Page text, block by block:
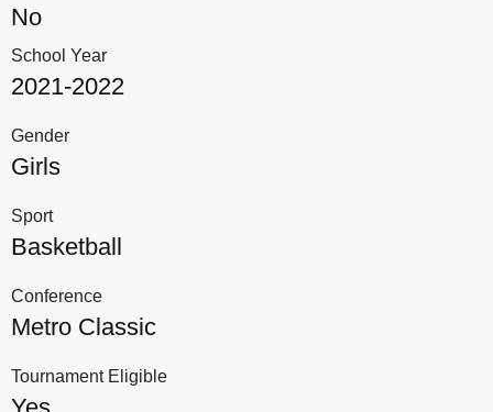
No
School Year
2021-2022
Gender
Girls
Sport
Basketball
Conference
Metro Classic
Tournament Eligible